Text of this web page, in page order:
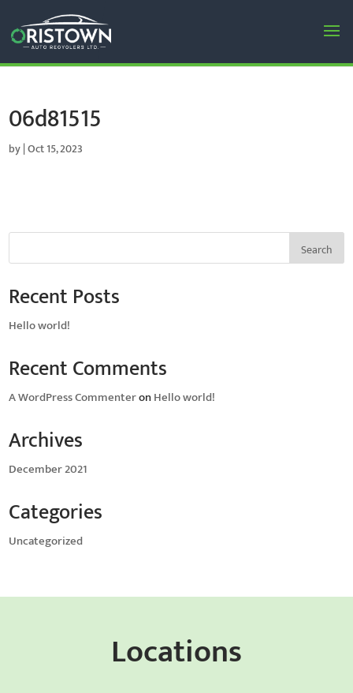
06d81515
by|Oct 15, 2023
Search
Recent Posts
Hello world!
Recent Comments
A WordPress CommenteronHello world!
Archives
December 2021
Categories
Uncategorized
Locations